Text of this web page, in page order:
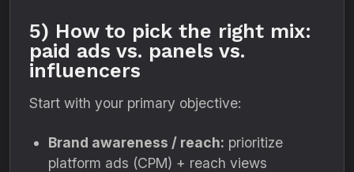
5) How to pick the right mix:
paid ads vs. panels vs.
influencers
Start with your primary objective:
Brand awareness / reach: prioritize
platform ads (CPM) + reach views